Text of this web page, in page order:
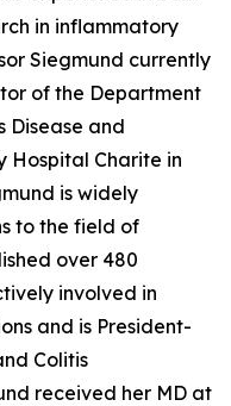
in inflammatory
Siegmund currently
of the Department
Disease and
Hospital Charite in
is widely
to the field of
over 480
involved in
and is President-
Colitis
received her MD at